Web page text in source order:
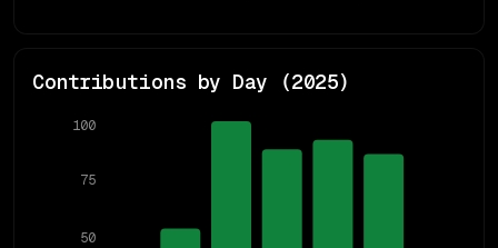
Contributions by Day (2025)
50
75
100